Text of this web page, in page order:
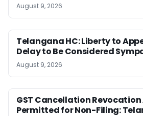
August 9, 2026
Telangana HC: Liberty to
Delay to Be Considered
August 9, 2026
GST Cancellation
Permitted for Non-Filing: